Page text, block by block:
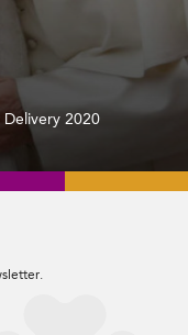
Delivery 2020